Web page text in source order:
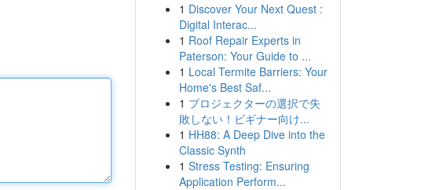
1 Discover Your Next Quest :
Digital Interac...
1 Roof Repair Experts in
Paterson: Your Guide to ...
1 Local Termite Barriers: Your
Home's Best Saf...
1 プロジェクターの選択で失
敗しない！ビギナー向け...
1 HH88: A Deep Dive into the
Classic Synth
1 Stress Testing: Ensuring
Application Perform...